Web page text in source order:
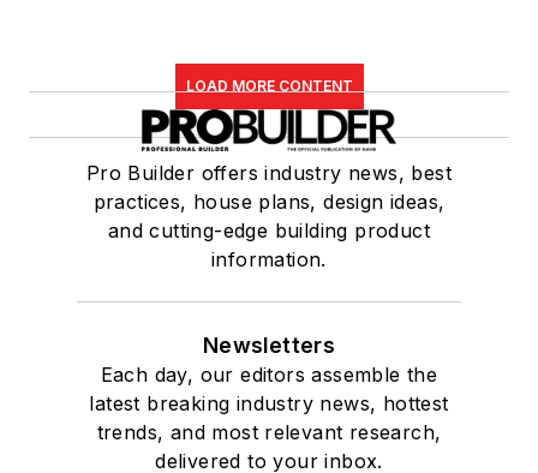
LOAD MORE CONTENT
Pro Builder offers industry news, best
practices, house plans, design ideas,
and cutting-edge building product
information.
Newsletters
Each day, our editors assemble the
latest breaking industry news, hottest
trends, and most relevant research,
delivered to your inbox.